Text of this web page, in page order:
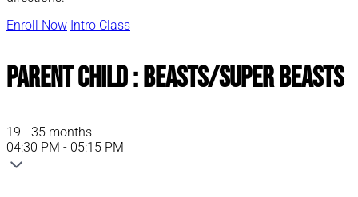
Enroll Now Intro Class
Parent Child : Beasts/Super Beasts
19 - 35 months
04:30 PM - 05:15 PM